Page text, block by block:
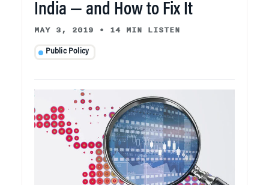
India — and How to Fix It
MAY 3, 2019 • 14 MIN LISTEN
Public Policy